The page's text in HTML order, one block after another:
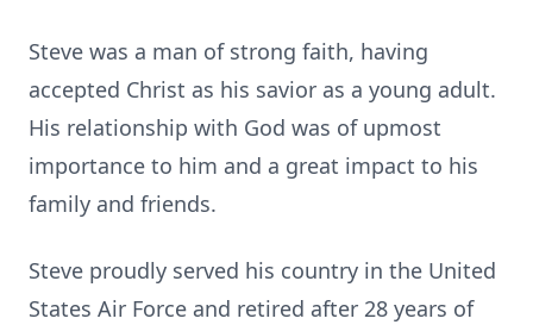
Steve was a man of strong faith, having
accepted Christ as his savior as a young adult.
His relationship with God was of upmost
importance to him and a great impact to his
family and friends.
Steve proudly served his country in the United
States Air Force and retired after 28 years of